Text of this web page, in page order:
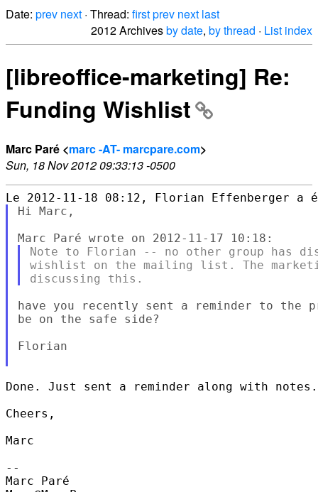
Date: prev next · Thread: firstprev next last
2012 Archivesby date, by thread · List index
[libreoffice-marketing] Re:
Funding Wishlist
Marc Paré <marc -AT- marcpare.com>
Sun, 18 Nov 2012 09:33:13 -0500
Hi Marc,
Note to Florian -- no other group has
wishlist on the mailing list. The
have you recently sent a reminder to
be on the safe side?
Florian
Done. Just sent a reminder along with notes.
Cheers,
Marc
--
Marc Paré